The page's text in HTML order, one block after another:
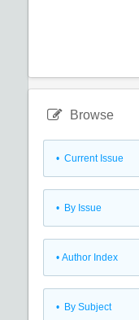
Browse
• Current Issue
• By Issue
• Author Index
• By Subject